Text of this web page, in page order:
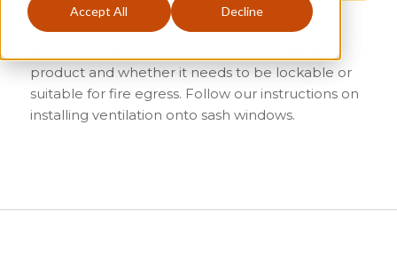
Accept All Decline
Intro
product and whether it needs to be lockable or
suitable for fire egress. Follow our instructions on
installing ventilation onto sash windows.